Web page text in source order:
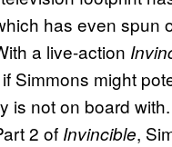
has even spun
a live-action
Simmons might
is not on board
2 of Invincible,